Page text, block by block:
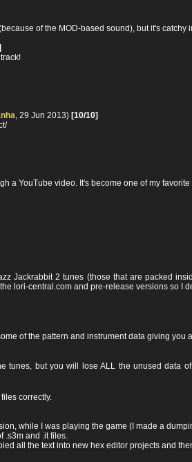
of the MOD-based sound), but it's catchy
, 29 Jun 2013) [10/10]
a YouTube video. It's become one of my favorite
Jackrabbit 2 tunes (those that are packed
lori-central.com and pre-release versions so I
of the pattern and instrument data giving
but you will lose ALL the unused data
correctly.
while I was playing the game (I made a
.s3m and .it files.
all the text into new hex editor projects and